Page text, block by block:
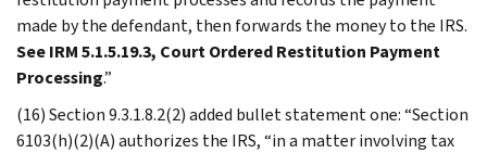
made by the defendant, then forwards the money to the IRS.
See IRM 5.1.5.19.3, Court Ordered Restitution Payment
Processing.”
(16) Section 9.3.1.8.2(2) added bullet statement one: “Section
6103(h)(2)(A) authorizes the IRS, “in a matter involving tax